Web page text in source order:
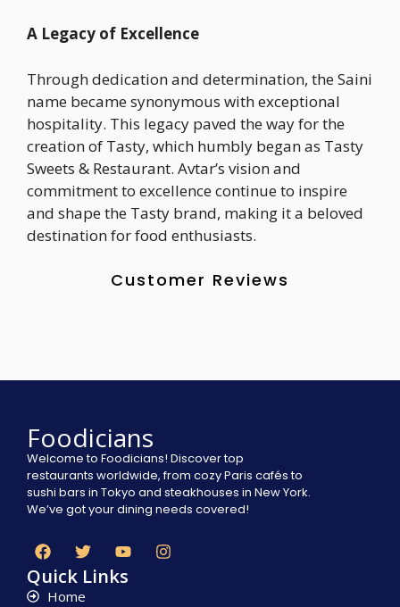
A Legacy of Excellence
Through dedication and determination, the Saini
name became synonymous with exceptional
hospitality. This legacy paved the way for the
creation of Tasty, which humbly began as Tasty
Sweets & Restaurant. Avtar’s vision and
commitment to excellence continue to inspire
and shape the Tasty brand, making it a beloved
destination for food enthusiasts.
Customer Reviews
Foodicians
Welcome to Foodicians! Discover top
restaurants worldwide, from cozy Paris cafés to
sushi bars in Tokyo and steakhouses in New York.
We’ve got your dining needs covered!
Quick Links
Home